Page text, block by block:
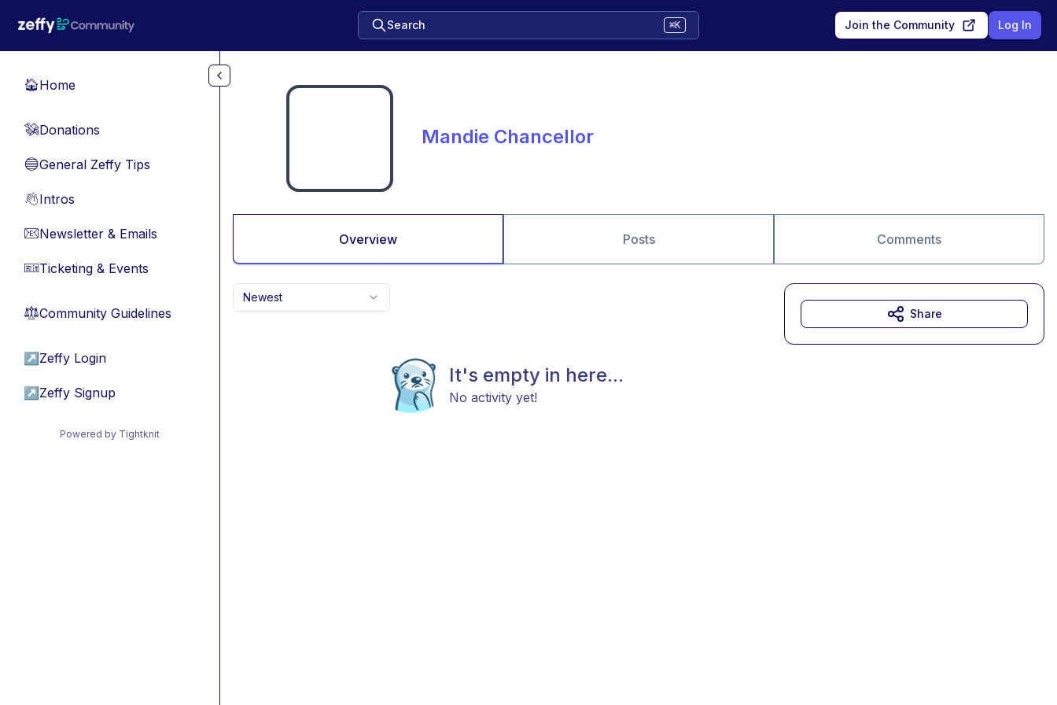
Search ⌘K Join the Community Log In
🏠Home
💸Donations
🔵General Zeffy Tips
👋Intros
📧Newsletter & Emails
🎫Ticketing & Events
⚖︎Community Guidelines
↗ Zeffy Login
↗ Zeffy Signup
Powered by Tightknit
Mandie Chancellor
Overview Posts Comments
Newest
It's empty in here...
No activity yet!
Share